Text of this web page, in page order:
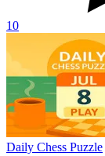
10
Daily Chess Puzzle